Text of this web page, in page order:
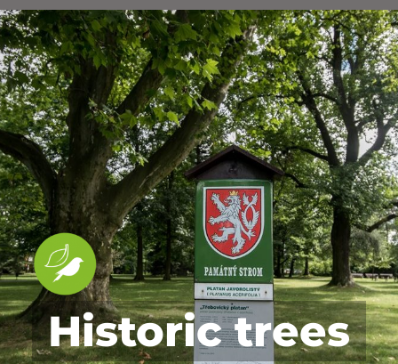
Historic trees